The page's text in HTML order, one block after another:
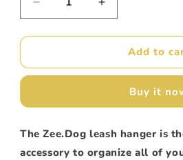
Decrease
quantity
for
Hanger
2.0
Increase
quantity
for
Zee.Dog
Hanger
2.0
Add to
Buy it
The Zee.Dog leash hanger is
accessory to organize all of